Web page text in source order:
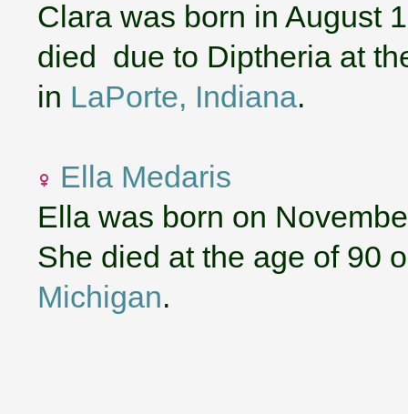
Clara was born in August
died due to Diptheria at
in LaPorte, Indiana.
Ella Medaris
Ella was born on
She died at the age of 90
Michigan.